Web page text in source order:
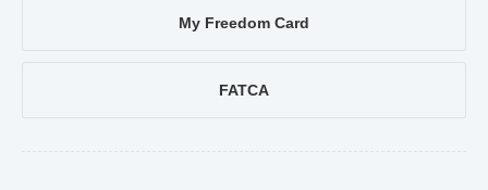
My Freedom Card
FATCA